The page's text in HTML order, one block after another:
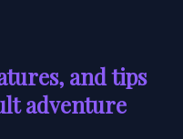
and tips
adventure